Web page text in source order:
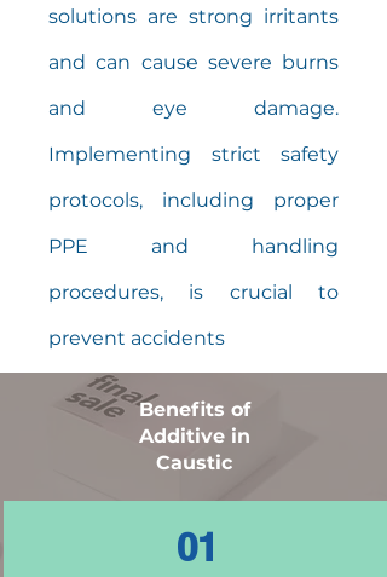
solutions are strong irritants
and can cause severe burns
and eye damage.
Implementing strict safety
protocols, including proper
PPE and handling
procedures, is crucial to
prevent accidents
Benefits of
Additive in
Caustic
01